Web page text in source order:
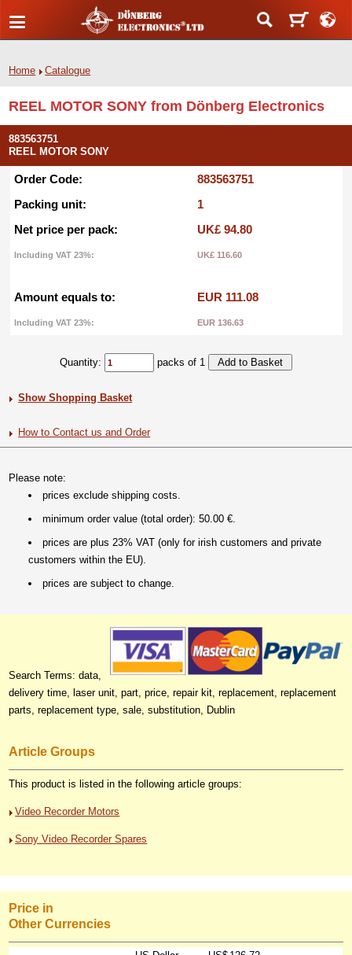
Home Catalogue
REEL MOTOR SONY from Dönberg Electronics
883563751
REEL MOTOR SONY
Order Code:
883563751
Packing unit:
1
Net price per pack:
UK£ 94.80
Including VAT 23%: UK£ 116.60
Amount equals to: EUR 111.08
Including VAT 23%: EUR 136.63
Quantity: packs of 1
Show Shopping Basket
How to Contact us and Order
Please note:
prices exclude shipping costs.
minimum order value (total order): 50.00 €.
prices are plus 23% VAT (only for irish customers and private
customers within the EU).
prices are subject to change.
Search Terms: data,
delivery time, laser unit, part, price, repair kit, replacement, replacement
parts, replacement type, sale, substitution, Dublin
Article Groups
This product is listed in the following article groups:
Video Recorder Motors
Sony Video Recorder Spares
Price in
Other Currencies